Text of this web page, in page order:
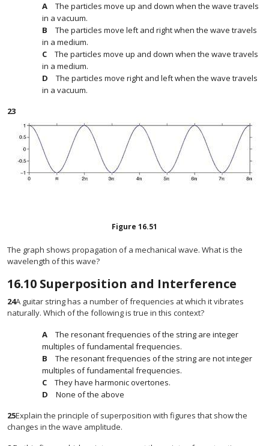
The particles move up and down when the wave travels
in a vacuum.
The particles move left and right when the wave travels
in a medium.
The particles move up and down when the wave travels
in a medium.
The particles move right and left when the wave travels
in a vacuum.
23
Figure 16.51
The graph shows propagation of a mechanical wave. What is the
wavelength of this wave?
16.10 Superposition and Interference
24A guitar string has a number of frequencies at which it vibrates
naturally. Which of the following is true in this context?
The resonant frequencies of the string are integer
multiples of fundamental frequencies.
The resonant frequencies of the string are not integer
multiples of fundamental frequencies.
They have harmonic overtones.
None of the above
25Explain the principle of superposition with figures that show the
changes in the wave amplitude.